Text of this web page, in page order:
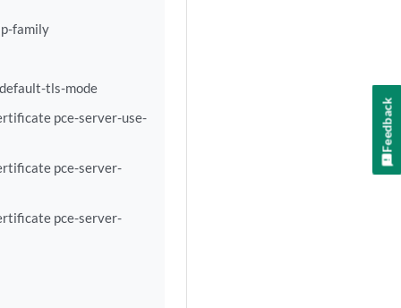
family
tls-mode
pce-server-use-
pce-server-
pce-server-
Feedback